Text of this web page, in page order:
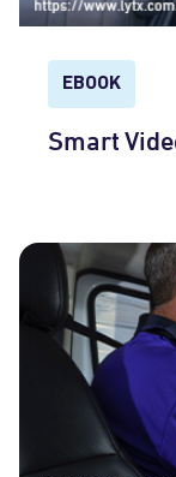
EBOOK
Smart